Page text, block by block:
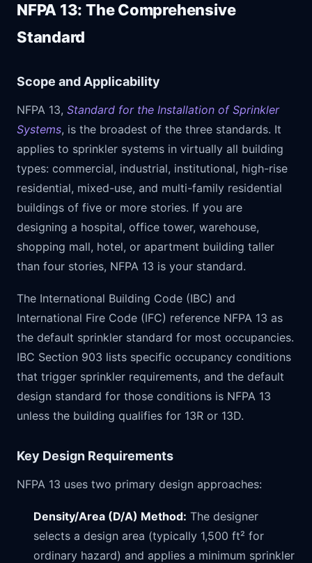
NFPA 13: The Comprehensive
Standard
Scope and Applicability
NFPA 13, Standard for the Installation of Sprinkler
Systems, is the broadest of the three standards. It
applies to sprinkler systems in virtually all building
types: commercial, industrial, institutional, high-rise
residential, mixed-use, and multi-family residential
buildings of five or more stories. If you are
designing a hospital, office tower, warehouse,
shopping mall, hotel, or apartment building taller
than four stories, NFPA 13 is your standard.
The International Building Code (IBC) and
International Fire Code (IFC) reference NFPA 13 as
the default sprinkler standard for most occupancies.
IBC Section 903 lists specific occupancy conditions
that trigger sprinkler requirements, and the default
design standard for those conditions is NFPA 13
unless the building qualifies for 13R or 13D.
Key Design Requirements
NFPA 13 uses two primary design approaches:
Density/Area (D/A) Method: The designer
selects a design area (typically 1,500 ft² for
ordinary hazard) and applies a minimum sprinkler